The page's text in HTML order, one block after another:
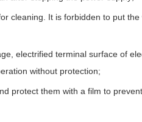
cleaning. It is forbidden to put
electrified terminal surface of
without protection;
protect them with a film to